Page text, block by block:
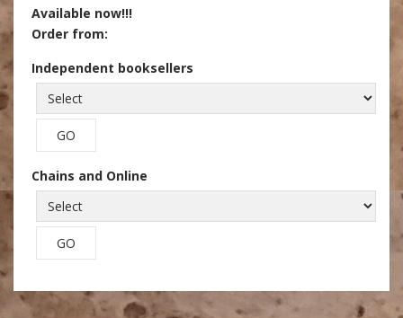
Available now!!!
Order from:
Independent booksellers
Chains and Online